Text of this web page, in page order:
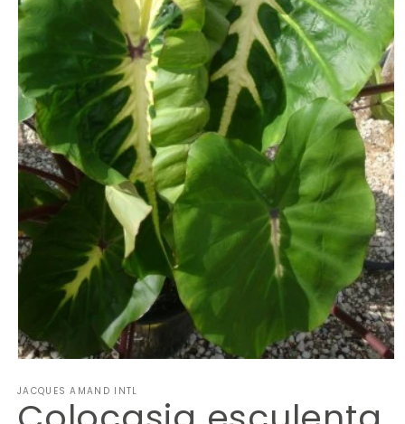
1
in
modal
JACQUES AMAND INTL